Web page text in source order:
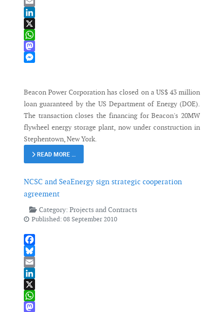
Email
LinkedIn
X
WhatsApp
Mastodon
Beacon Power Corporation has closed on a US$ 43 million
loan guaranteed by the US Department of Energy (DOE).
The transaction closes the financing for Beacon's 20MW
flywheel energy storage plant, now under construction in
Stephentown, New York.
READ MORE …
NCSC and SeaEnergy sign strategic cooperation
agreement
Category: Projects and Contracts
Published: 08 September 2010
Facebook
Bluesky
Email
LinkedIn
X
WhatsApp